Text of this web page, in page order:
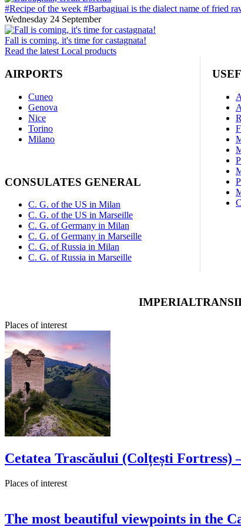
#Recipe of the week #Barbagiuai is the dialect name of fried
Wednesday 24 September
Fall is coming, it's time for castagnata!
Read the latest Local products
AIRPORTS
Cuneo
Genova
Nice
Torino
Milano
CONSULATES GENERAL
C. G. of the US in Milan
C. G. of the US in Marseille
C. G. of Germany in Milan
C. G. of Germany in Marseille
C. G. of Russia in Milan
C. G. of Russia in Marseille
Places of interest
Cetatea Trascăului (Colțești Fortress)
Places of interest
The most beautiful viewpoints in the